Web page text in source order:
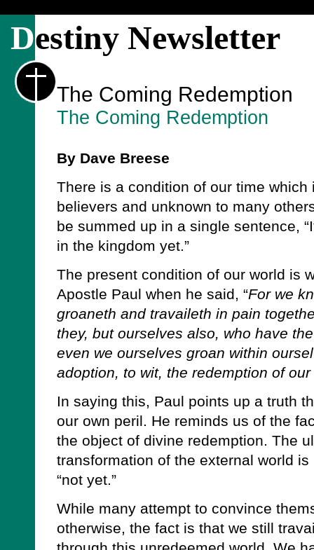
Destiny Newsletter
The Coming Redemption
The Coming Redemption
By Dave Breese
There is a condition of our time which
believers and unknown to many
be summed up in a single sentence,
in the kingdom yet.”
The present condition of our world is
Apostle Paul when he said, “For we
groaneth and travaileth in pain
they, but ourselves also, who have
even we ourselves groan within
adoption, to wit, the redemption of
In saying this, Paul points up a truth
our own peril. He reminds us of the
the object of divine redemption. The
transformation of the external world
“not yet.”
While many attempt to convince
otherwise, the fact is that we still